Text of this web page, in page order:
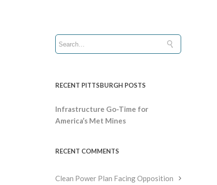
RECENT PITTSBURGH POSTS
Infrastructure Go-Time for
America’s Met Mines
RECENT COMMENTS
Clean Power Plan Facing Opposition